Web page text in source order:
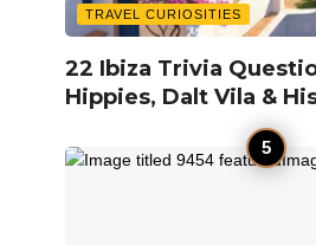
TRAVEL CURIOSITIES
22 Ibiza Trivia
Hippies, Dalt Vila &